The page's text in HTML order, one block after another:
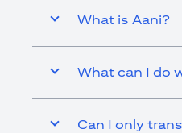
What is Aani?
What can I do
Can I only